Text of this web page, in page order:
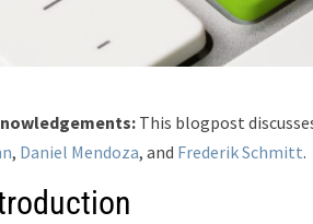
This blogpost
, Daniel Mendoza, and Frederik Schmitt.